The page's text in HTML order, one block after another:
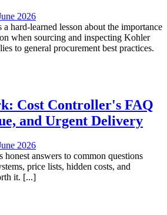
2026
a hard-learned lesson about the importance
when sourcing and inspecting Kohler
to general procurement best practices.
Cost Controller's FAQ
and Urgent Delivery
2026
honest answers to common questions
price lists, hidden costs, and
it. [...]